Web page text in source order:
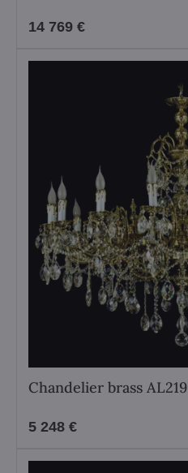
14 769 €
Chandelier brass AL219
5 248 €